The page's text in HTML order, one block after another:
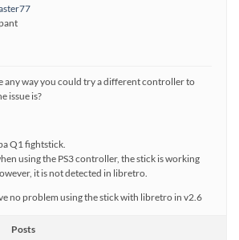
way you could try a different controller to
issue is?
Q1 fightstick.
using the PS3 controller, the stick is working
it is not detected in libretro.
no problem using the stick with libretro in v2.6
Posts